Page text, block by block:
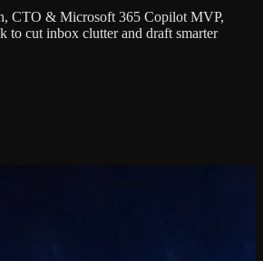
CTO & Microsoft 365 Copilot MVP,
to cut inbox clutter and draft smarter